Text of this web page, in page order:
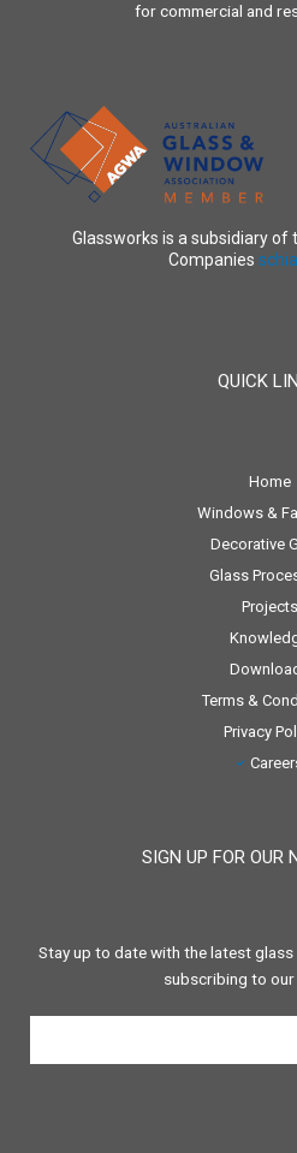
for commercial and
Glassworks is a subsidiary of
Companies
QUICK
Home
Windows &
Decorative
Glass
Projects
Terms &
Privacy
SIGN UP FOR OUR
Stay up to date with the latest
subscribing to our